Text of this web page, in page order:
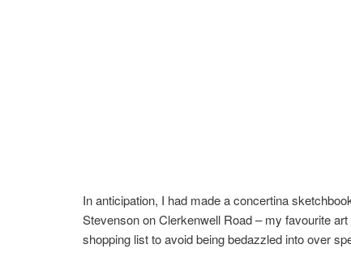
In anticipation, I had made a concertina
Stevenson on Clerkenwell Road – my favourite
shopping list to avoid being bedazzled into over